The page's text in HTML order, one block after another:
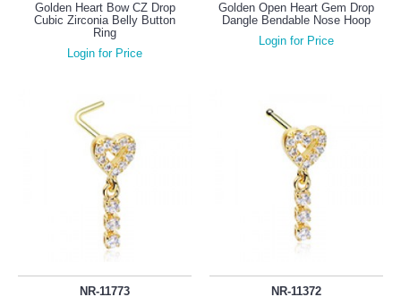
Golden Heart Bow CZ Drop
Cubic Zirconia Belly Button
Ring
Login for Price
Golden Open Heart Gem Drop
Dangle Bendable Nose Hoop
Login for Price
NR-11773
NR-11372